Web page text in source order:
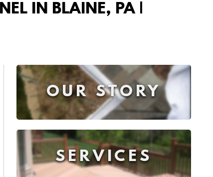
IN BLAINE, PA |
OUR STORY
SERVICES